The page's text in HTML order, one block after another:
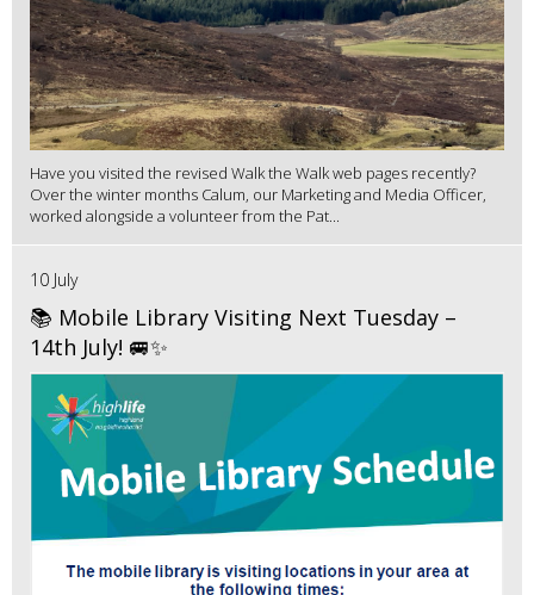
Have you visited the revised Walk the Walk web pages recently?
Over the winter months Calum, our Marketing and Media Officer,
worked alongside a volunteer from the Pat...
10 July
📚 Mobile Library Visiting Next Tuesday –
14th July! 🚐✨